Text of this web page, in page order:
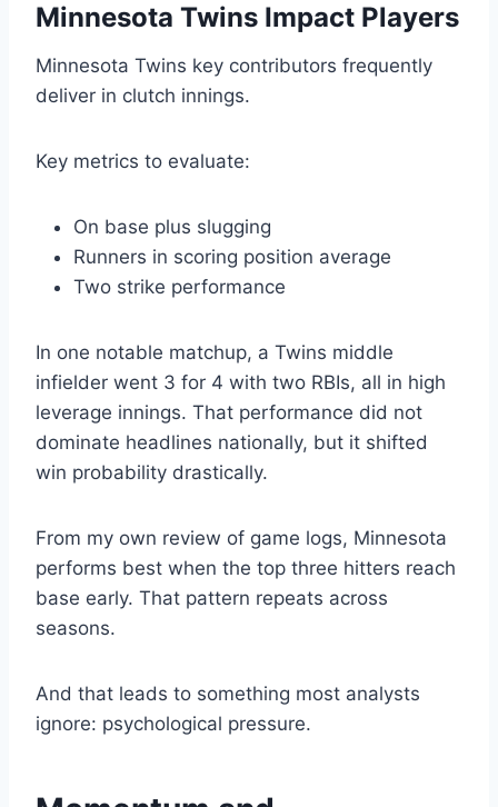
Minnesota Twins Impact Players
Minnesota Twins key contributors frequently
deliver in clutch innings.
Key metrics to evaluate:
On base plus slugging
Runners in scoring position average
Two strike performance
In one notable matchup, a Twins middle
infielder went 3 for 4 with two RBIs, all in high
leverage innings. That performance did not
dominate headlines nationally, but it shifted
win probability drastically.
From my own review of game logs, Minnesota
performs best when the top three hitters reach
base early. That pattern repeats across
seasons.
And that leads to something most analysts
ignore: psychological pressure.